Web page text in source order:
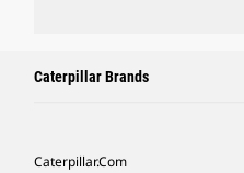
Caterpillar Brands
Caterpillar.com